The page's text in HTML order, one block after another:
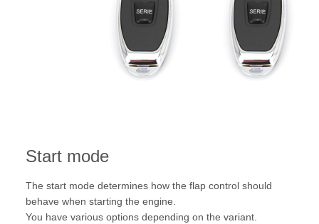
Start mode
The start mode determines how the flap control should
behave when starting the engine.
You have various options depending on the variant.